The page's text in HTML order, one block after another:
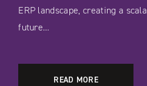
ERP landscape, creating a
future…
READ MORE